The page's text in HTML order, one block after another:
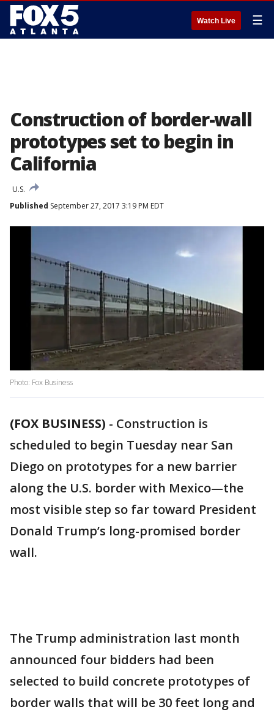
Watch Live ☰
Construction of border-wall
prototypes set to begin in
California
U.S.
Published September 27, 2017 3:19 PM EDT
Photo: Fox Business
(FOX BUSINESS) - Construction is
scheduled to begin Tuesday near San
Diego on prototypes for a new barrier
along the U.S. border with Mexico—the
most visible step so far toward President
Donald Trump’s long-promised border
wall.
The Trump administration last month
announced four bidders had been
selected to build concrete prototypes of
border walls that will be 30 feet long and